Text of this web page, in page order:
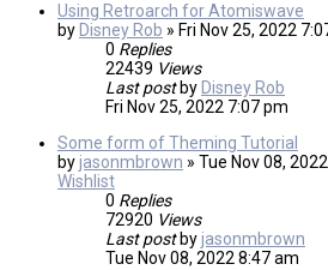
Using Retroarch for Atomiswave
by Disney Rob » Fri Nov 25, 2022
0 Replies
22439 Views
Last post by Disney Rob
Fri Nov 25, 2022 7:07 pm
Some form of Theming Tutorial
byjasonmbrown » Tue Nov 08,
Wishlist
0 Replies
72920 Views
Last post byjasonmbrown
Tue Nov 08, 2022 8:47 am